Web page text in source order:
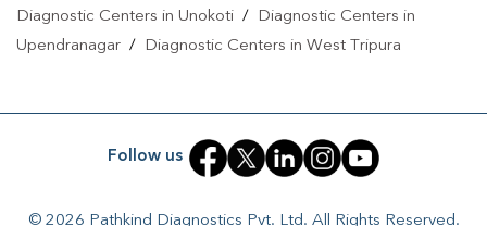
Diagnostic Centers in Unokoti /
Diagnostic Centers in
Upendranagar / Diagnostic Centers in West Tripura
Follow us
© 2026 Pathkind Diagnostics Pvt. Ltd. All Rights Reserved.